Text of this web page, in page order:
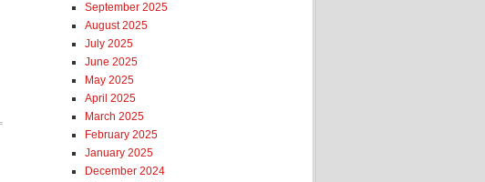
September 2025
August 2025
July 2025
June 2025
May 2025
April 2025
March 2025
February 2025
January 2025
December 2024